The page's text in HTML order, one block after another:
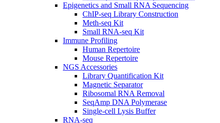
Epigenetics and Small RNA Sequencing
ChIP-seq Library Construction
Meth-seq Kit
Small RNA-seq Kit
Immune Profiling
Human Repertoire
Mouse Repertoire
NGS Accessories
Library Quantification Kit
Magnetic Separator
Ribosomal RNA Removal
SeqAmp DNA Polymerase
Single-cell Lysis Buffer
RNA-seq